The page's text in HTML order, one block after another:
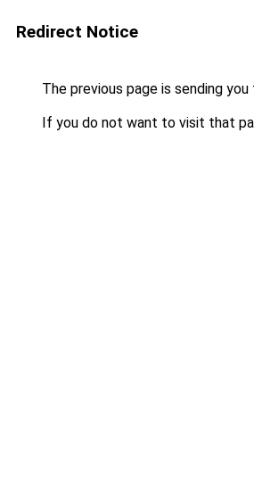
Redirect Notice
The previous page is sending you
If you do not want to visit that